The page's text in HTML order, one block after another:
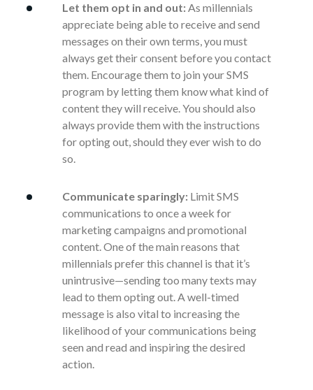
Let them opt in and out:As millennials
appreciate being able to receive and send
messages on their own terms, you must
always get their consent before you contact
them. Encourage them to join your SMS
program by letting them know what kind of
content they will receive. You should also
always provide them with the instructions
for opting out, should they ever wish to do
so.
Communicate sparingly: Limit SMS
communications to once a week for
marketing campaigns and promotional
content. One of the main reasons that
millennials prefer this channel is that it’s
unintrusive—sending too many texts may
lead to them opting out. A well-timed
message is also vital to increasing the
likelihood of your communications being
seen and read and inspiring the desired
action.